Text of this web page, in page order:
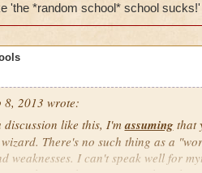
'the *random school* school
8, 2013 wrote:
discussion like this, I'massumingthat
There's no such thing as a
weaknesses. I can't speak well for